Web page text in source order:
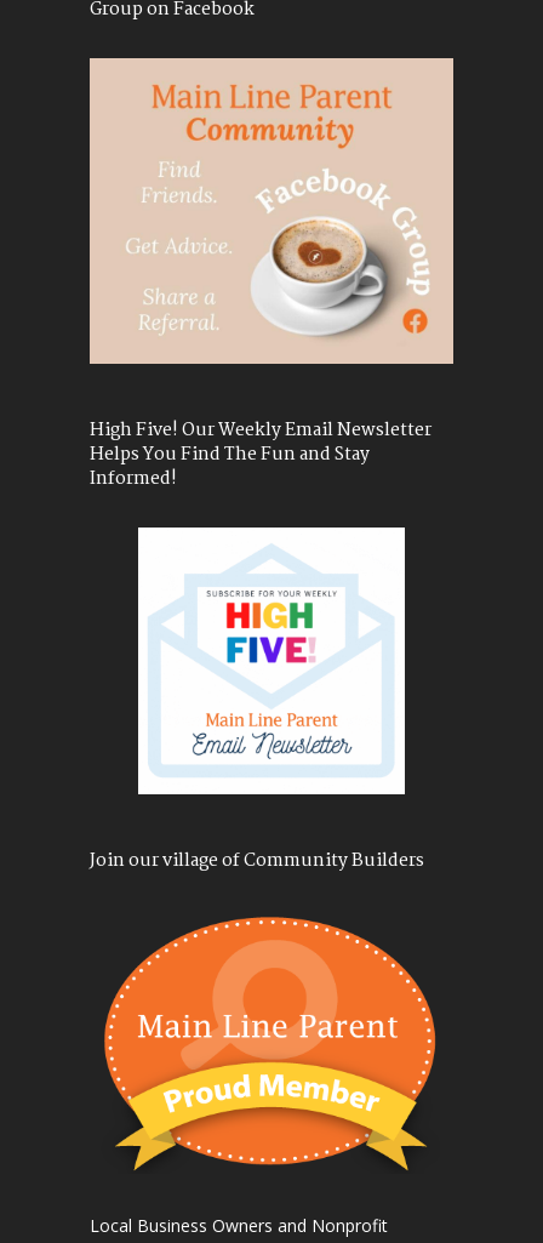
Group on Facebook
High Five! Our Weekly Email Newsletter
Helps You Find The Fun and Stay
Informed!
Join our village of Community Builders
Local Business Owners and Nonprofit